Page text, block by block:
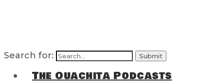
Search for:
The Ouachita Podcasts